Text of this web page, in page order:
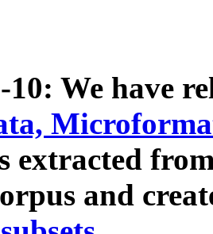
10: We have
extracted
and